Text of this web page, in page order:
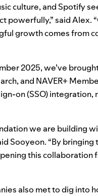
culture, and Spotify
said Alex.
growth comes from
2025, we’ve
and NAVER+
on (SSO) integration,
we are building
Sooyeon. “By
this collaboration
also met to dig into